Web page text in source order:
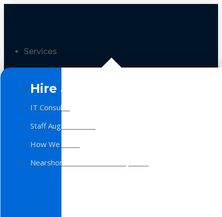
Services
Hire a Team
IT Consulting
Staff Augmentation
How We Work
Nearshore Software Development